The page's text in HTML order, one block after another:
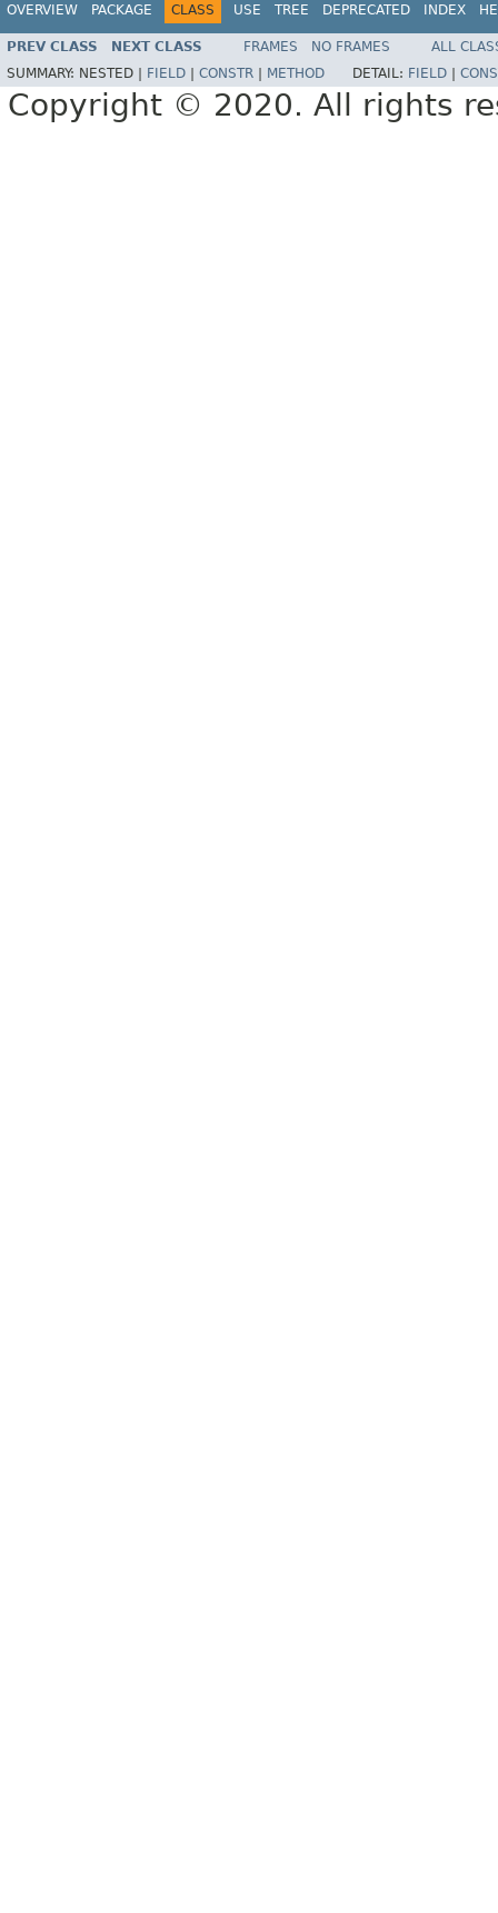
OVERVIEW PACKAGE CLASS USE TREE DEPRECATED INDEX
PREV CLASS NEXT CLASS FRAMES NO FRAMES
ALL
SUMMARY: NESTED | FIELD CONSTR METHOD DETAIL: FIELD
Copyright © 2020. All rights